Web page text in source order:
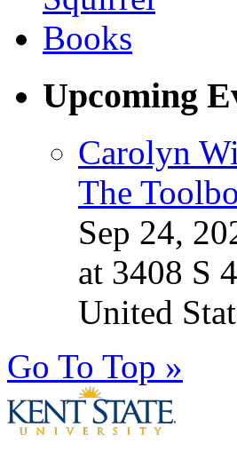
Upcoming
Carolyn
The
Sep 24,
at 3408 S
United
Go To Top »